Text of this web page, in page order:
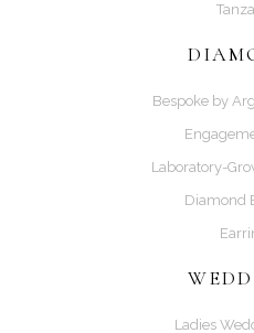
Bespoke by
Laboratory-
Diamond
Ladies